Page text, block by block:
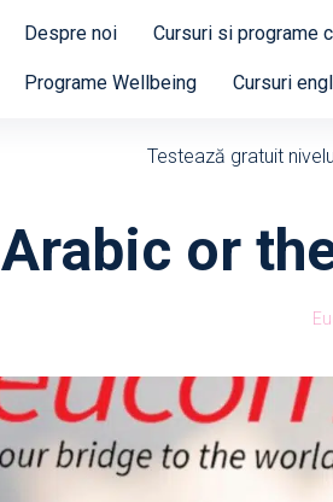
Despre noi Cursuri si programe
Programe Wellbeing Cursuri
Testează gratuit
Arabic or